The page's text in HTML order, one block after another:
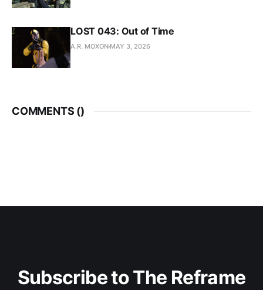
LOST 043: Out of Time
A.R. MOXON MAY 3, 2026
COMMENTS ()
Subscribe to The Reframe